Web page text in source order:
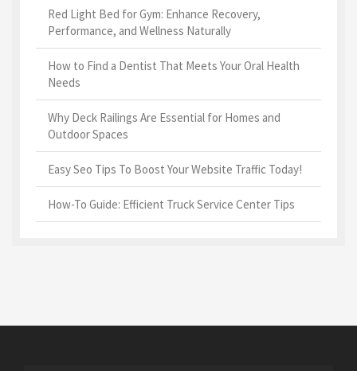
Red Light Bed for Gym: Enhance Recovery,
Performance, and Wellness Naturally
How to Find a Dentist That Meets Your Oral Health
Needs
Why Deck Railings Are Essential for Homes and
Outdoor Spaces
Easy Seo Tips To Boost Your Website Traffic Today!
How-To Guide: Efficient Truck Service Center Tips